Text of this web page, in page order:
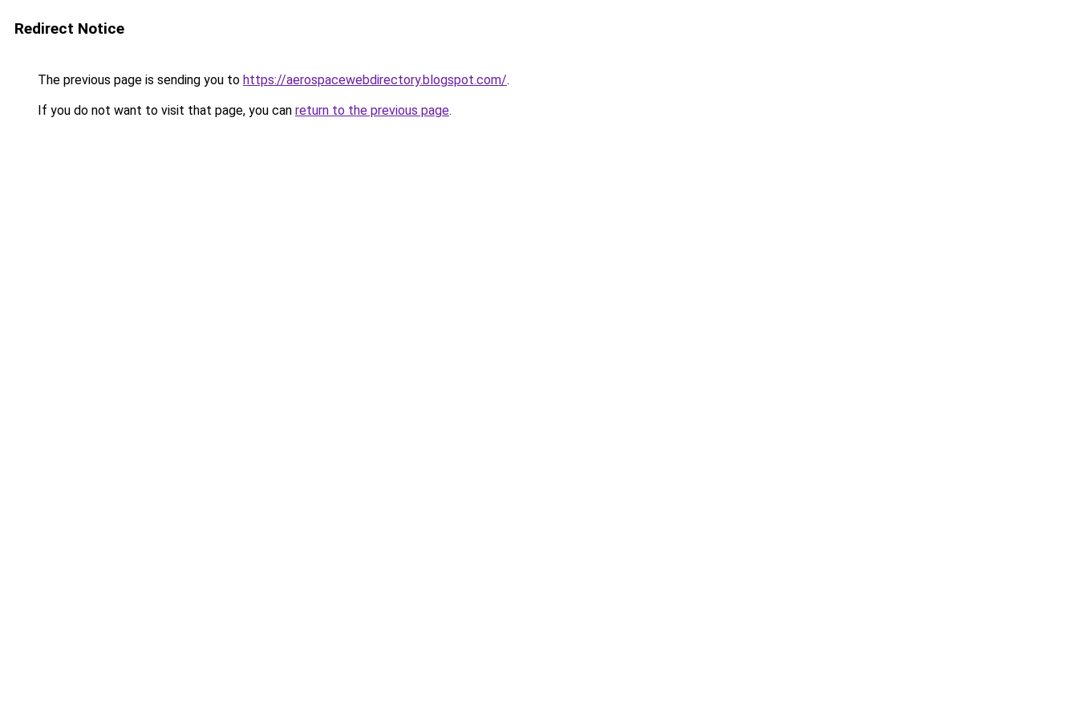
Redirect Notice
The previous page is sending you to https://aerospacewebdirectory.blogspot.com/.
If you do not want to visit that page, you can return to the previous page.